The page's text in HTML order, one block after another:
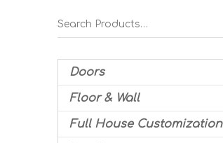
Doors
Floor & Wall
Full House Customization